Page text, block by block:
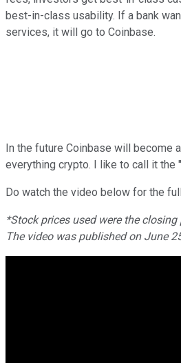
best-in-class usability. If a bank
services, it will go to Coinbase.
In the future Coinbase will become
everything crypto. I like to call it the
Do watch the video below for the
*Stock prices used were the
The video was published on June